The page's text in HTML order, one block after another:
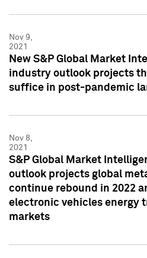
Nov 9,
2021
New S&P Global Market
industry outlook projects
suffice in post-pandemic
Nov 8,
2021
S&P Global Market
outlook projects global
continue rebound in 2022
electronic vehicles energy
markets